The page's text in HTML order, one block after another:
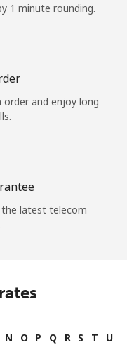
1 minute rounding.
order and enjoy long
the latest telecom
N O P Q R S T
U